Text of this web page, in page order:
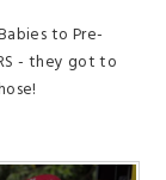
to Pre-
- they got to